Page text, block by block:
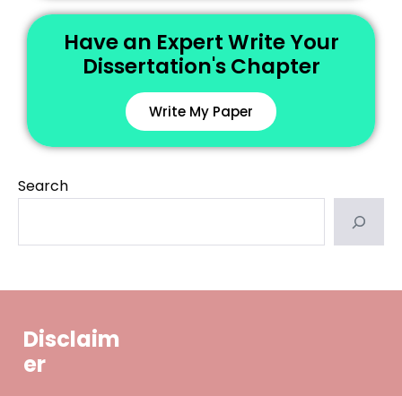
Have an Expert Write Your
Dissertation's Chapter
Write My Paper
Search
Disclaim
er